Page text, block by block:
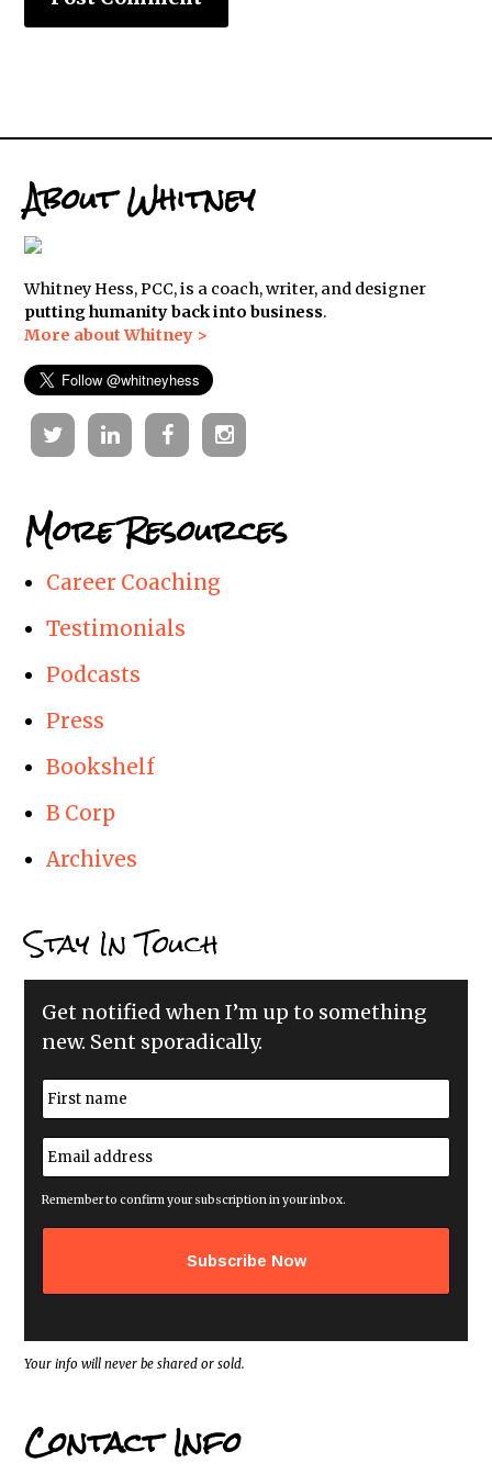
About Whitney
Whitney Hess, PCC, is a coach, writer, and designer
putting humanity back into business.
More about Whitney >
TwitterLinkedinFacebookInstagram
More Resources
Career Coaching
Testimonials
Podcasts
Press
Bookshelf
B Corp
Archives
Stay In Touch
Get notified when I’m up to something
new. Sent sporadically.
N
a
m
e
*
E
m
a
i
a
s
*
Remember to confirm your subscription in your inbox.
Your info will never be shared or sold.
Contact Info